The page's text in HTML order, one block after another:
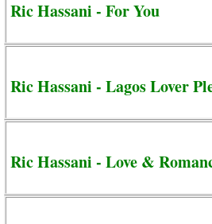
Ric Hassani - For You
Ric Hassani - Lagos Lover
Ric Hassani - Love &